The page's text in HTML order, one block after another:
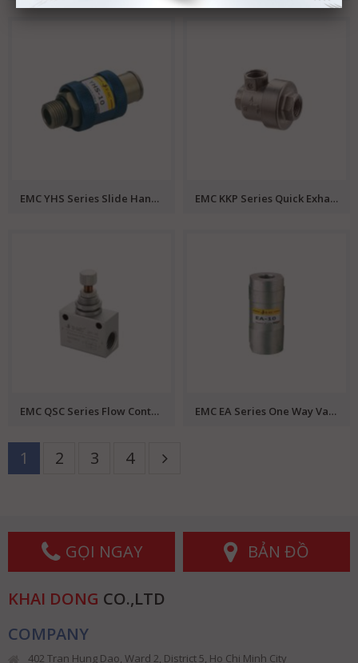
EMC YHS Series Slide Hand Valve EMC KKP Series Quick Exhaust Valve
EMC QSC Series Flow Control Valve EMC EA Series One Way Valve
1 2 3 4
GỌI NGAY BẢN ĐỒ
KHAI DONG CO.,LTD
COMPANY
402 Tran Hung Dao, Ward 2, District 5, Ho Chi Minh City